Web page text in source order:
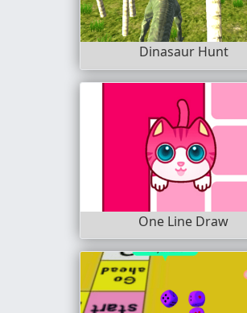
Dinasaur Hunt
One Line Draw